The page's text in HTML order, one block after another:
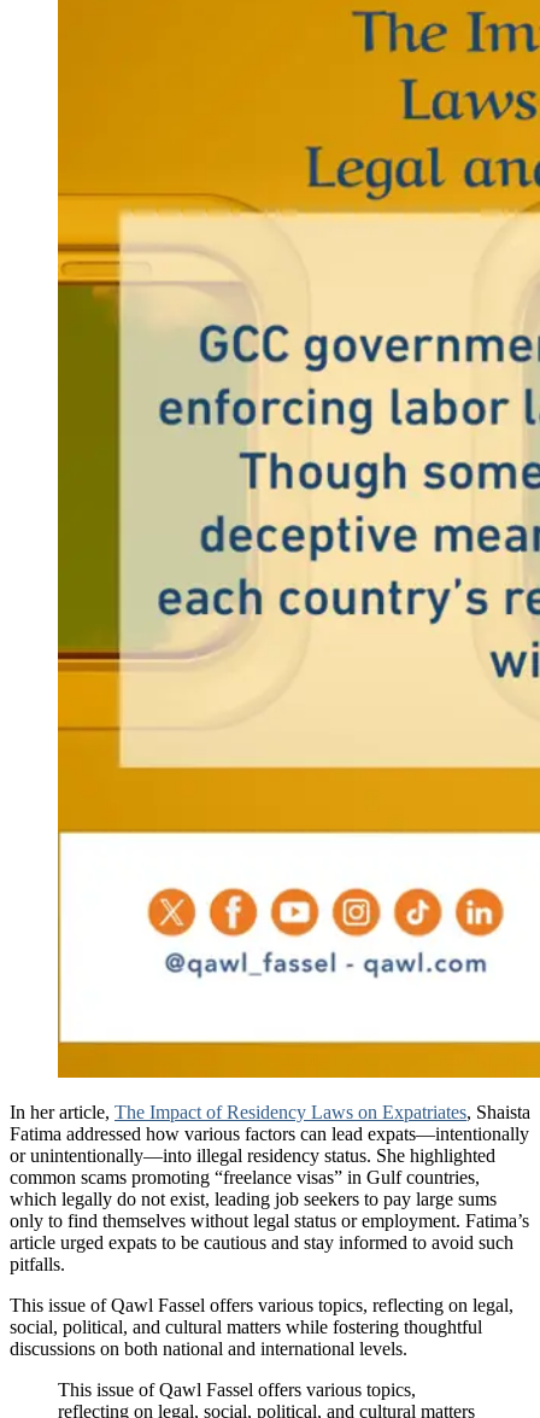
In her article, The Impact of Residency Laws on Expatriates, Shaista
Fatima addressed how various factors can lead expats—intentionally
or unintentionally—into illegal residency status. She highlighted
common scams promoting “freelance visas” in Gulf countries,
which legally do not exist, leading job seekers to pay large sums
only to find themselves without legal status or employment. Fatima’s
article urged expats to be cautious and stay informed to avoid such
pitfalls.
This issue of Qawl Fassel offers various topics, reflecting on legal,
social, political, and cultural matters while fostering thoughtful
discussions on both national and international levels.
This issue of Qawl Fassel offers various topics,
reflecting on legal, social, political, and cultural matters